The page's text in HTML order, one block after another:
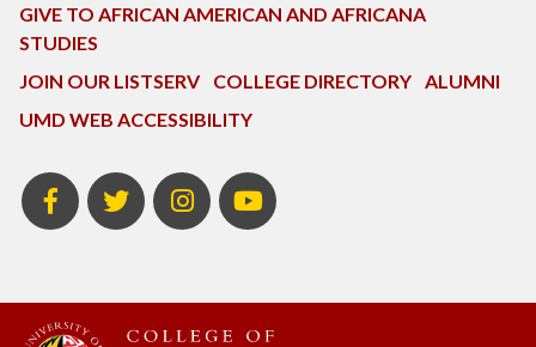
GIVE TO AFRICAN AMERICAN AND AFRICANA
STUDIES
JOIN OUR LISTSERV
COLLEGE DIRECTORY ALUMNI
UMD WEB ACCESSIBILITY
FacebookTwitter InstagramYoutube